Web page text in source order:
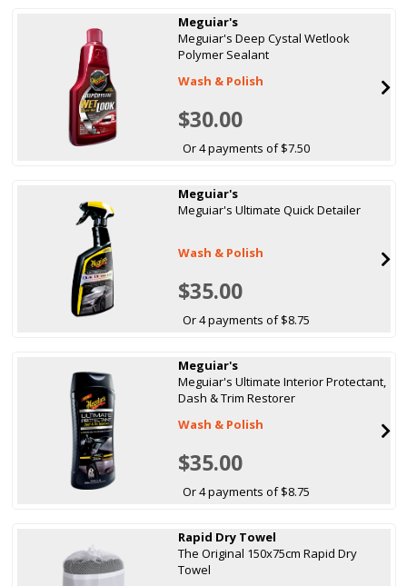
Meguiar's
Meguiar's Deep Cystal Wetlook
Polymer Sealant
Wash & Polish
$30.00
Or 4 payments of $7.50
Meguiar's
Meguiar's Ultimate Quick Detailer
Wash & Polish
$35.00
Or 4 payments of $8.75
Meguiar's
Meguiar's Ultimate Interior Protectant,
Dash & Trim Restorer
Wash & Polish
$35.00
Or 4 payments of $8.75
Rapid Dry Towel
The Original 150x75cm Rapid Dry
Towel